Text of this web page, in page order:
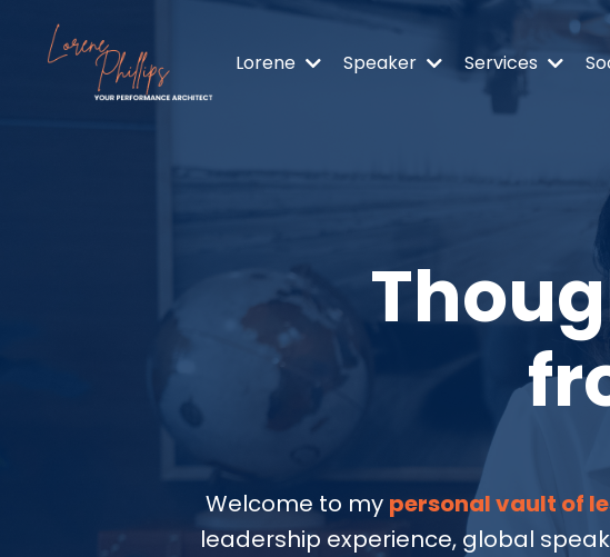
Lorene Speaker Services
Welcome to my personal vault of
leadership experience, global